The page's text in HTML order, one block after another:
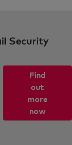
Security
Find
out
more
now